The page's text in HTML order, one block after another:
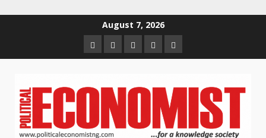
August 7, 2026
HomeAbout
us
Contact
us
Newsletter
Privacy
Policy